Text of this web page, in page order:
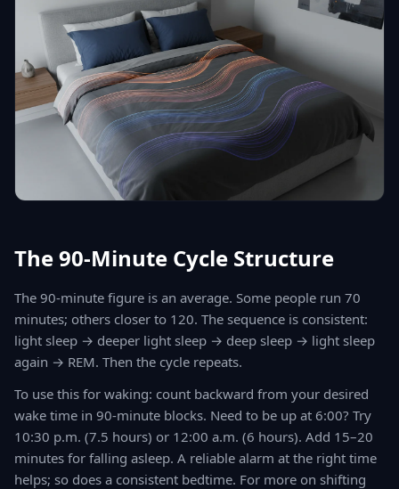
The 90-Minute Cycle Structure
The 90-minute figure is an average. Some people run 70
minutes; others closer to 120. The sequence is consistent:
light sleep → deeper light sleep → deep sleep → light sleep
again → REM. Then the cycle repeats.
To use this for waking: count backward from your desired
wake time in 90-minute blocks. Need to be up at 6:00? Try
10:30 p.m. (7.5 hours) or 12:00 a.m. (6 hours). Add 15–20
minutes for falling asleep. A reliable alarm at the right time
helps; so does a consistent bedtime. For more on shifting